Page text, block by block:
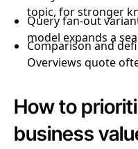
topic, for stronger
Query fan-out
model expands a
Comparison and
Overviews quote
How to
business